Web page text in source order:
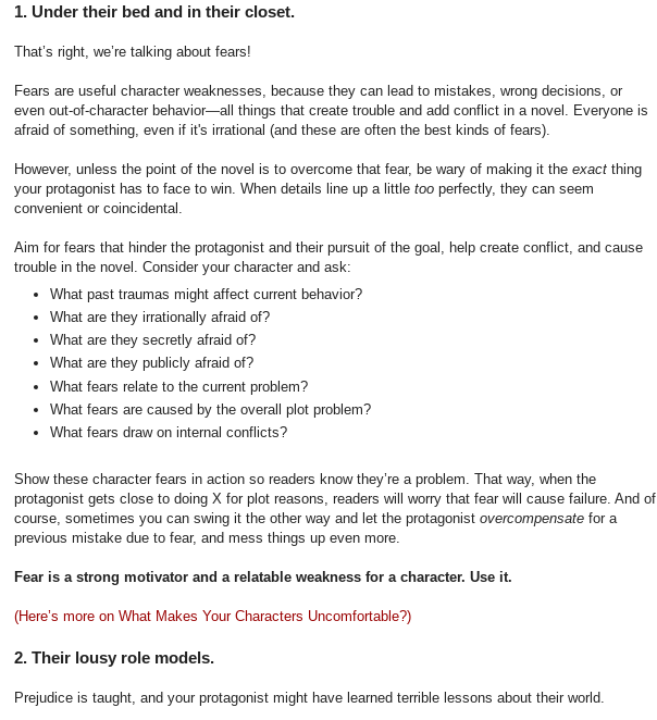
1. Under their bed and in their closet.
That’s right, we’re talking about fears!
Fears are useful character weaknesses, because they can lead to mistakes, wrong decisions, or
even out-of-character behavior—all things that create trouble and add conflict in a novel. Everyone is
afraid of something, even if it's irrational (and these are often the best kinds of fears).
However, unless the point of the novel is to overcome that fear, be wary of making it the exact thing
your protagonist has to face to win. When details line up a little too perfectly, they can seem
convenient or coincidental.
Aim for fears that hinder the protagonist and their pursuit of the goal, help create conflict, and cause
trouble in the novel. Consider your character and ask:
What past traumas might affect current behavior?
What are they irrationally afraid of?
What are they secretly afraid of?
What are they publicly afraid of?
What fears relate to the current problem?
What fears are caused by the overall plot problem?
What fears draw on internal conflicts?
Show these character fears in action so readers know they’re a problem. That way, when the
protagonist gets close to doing X for plot reasons, readers will worry that fear will cause failure. And of
course, sometimes you can swing it the other way and let the protagonist overcompensate for a
previous mistake due to fear, and mess things up even more.
Fear is a strong motivator and a relatable weakness for a character. Use it.
(Here’s more on What Makes Your Characters Uncomfortable?)
2. Their lousy role models.
Prejudice is taught, and your protagonist might have learned terrible lessons about their world.